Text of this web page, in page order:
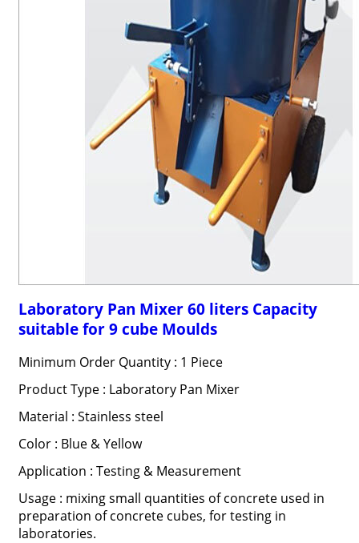
Laboratory Pan Mixer 60 liters Capacity
suitable for 9 cube Moulds
Minimum Order Quantity : 1 Piece
Product Type : Laboratory Pan Mixer
Material : Stainless steel
Color : Blue & Yellow
Application : Testing & Measurement
Usage : mixing small quantities of concrete used in
preparation of concrete cubes, for testing in
laboratories.